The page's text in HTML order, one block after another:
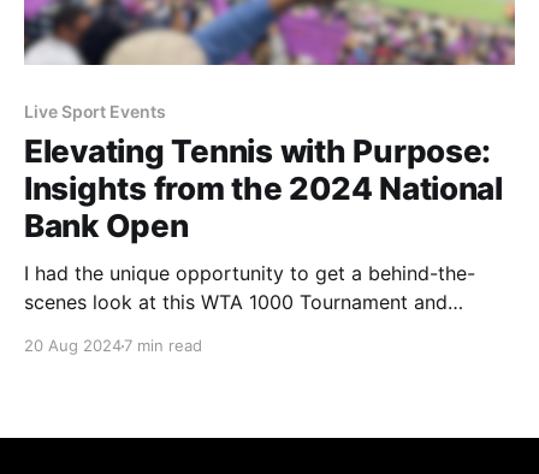
Live Sport Events
Elevating Tennis with Purpose:
Insights from the 2024 National
Bank Open
I had the unique opportunity to get a behind-the-
scenes look at this WTA 1000 Tournament and
Canada and its partners worked on throughout the
20 Aug 20247 min read